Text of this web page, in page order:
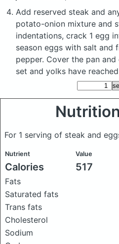
Add reserved steak and
potato-onion mixture and
indentations, crack 1 egg
season eggs with salt and
pepper. Cover the pan
set and yolks have
For 1 serving of steak and
Nutrient Value
Calories 517
Fats
Saturated fats
Trans fats
Cholesterol
Sodium